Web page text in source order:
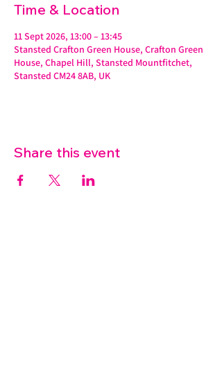
Time & Location
11 Sept 2026, 13:00 – 13:45
Stansted Crafton Green House, Crafton Green
House, Chapel Hill, Stansted Mountfitchet,
Stansted CM24 8AB, UK
Share this event